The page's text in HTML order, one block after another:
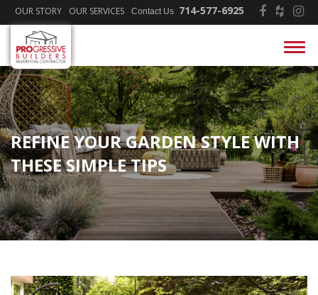
OUR STORY OUR SERVICES Contact Us 714-577-6925
REFINE YOUR GARDEN STYLE WITH
THESE SIMPLE TIPS